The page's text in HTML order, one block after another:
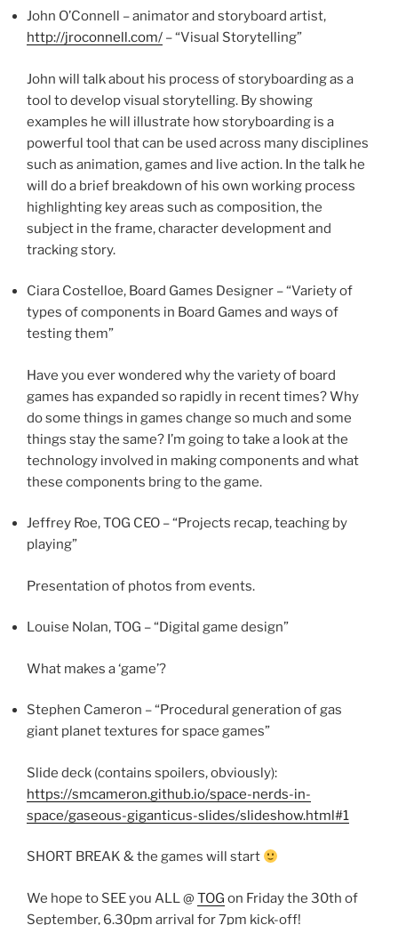
John O’Connell – animator and storyboard artist,
http://jroconnell.com/ – “Visual Storytelling”
John will talk about his process of storyboarding as a
tool to develop visual storytelling. By showing
examples he will illustrate how storyboarding is a
powerful tool that can be used across many disciplines
such as animation, games and live action. In the talk he
will do a brief breakdown of his own working process
highlighting key areas such as composition, the
subject in the frame, character development and
tracking story.
Ciara Costelloe, Board Games Designer – “Variety of
types of components in Board Games and ways of
testing them”
Have you ever wondered why the variety of board
games has expanded so rapidly in recent times? Why
do some things in games change so much and some
things stay the same? I’m going to take a look at the
technology involved in making components and what
these components bring to the game.
Jeffrey Roe, TOG CEO – “Projects recap, teaching by
playing”
Presentation of photos from events.
Louise Nolan, TOG – “Digital game design”
What makes a ‘game’?
Stephen Cameron – “Procedural generation of gas
giant planet textures for space games”
Slide deck (contains spoilers, obviously):
https://smcameron.github.io/space-nerds-in-
space/gaseous-giganticus-slides/slideshow.html#1
SHORT BREAK & the games will start
We hope to SEE you ALL @ TOG on Friday the 30th of
September, 6.30pm arrival for 7pm kick-off!